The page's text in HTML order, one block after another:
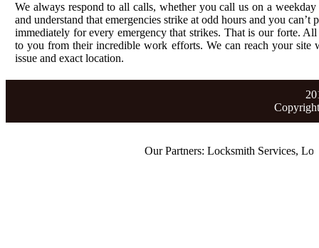
We always respond to all calls, whether you call us on a
and understand that emergencies strike at odd hours and you
immediately for every emergency that strikes. That is our forte.
to you from their incredible work efforts. We can reach your
issue and exact location.
Our Partners:Locksmith Services,Lost